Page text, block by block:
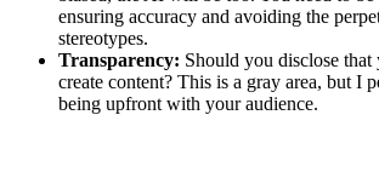
ensuring accuracy and avoiding the
stereotypes.
Transparency: Should you disclose
create content? This is a gray area, but I
being upfront with your audience.